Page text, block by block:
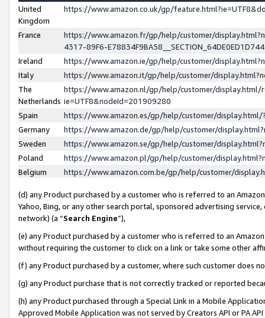
United
Kingdom
https://www.amazon.co.uk/gp/
France
https://www.amazon.fr/gp/help/customer/
4317-89F6-
Ireland
https://www.amazon.ie/gp/help/customer/
Italy
https://www.amazon.it/gp/help/customer/
The
Netherlands
https://www.amazon.nl/gp/help/customer/display.html/
ie=UTF8&nodeId=201909280
Spain
https://www.amazon.es/gp/help/customer/
Germany
https://www.amazon.de/gp/help/customer/
Sweden
https://www.amazon.se/gp/help/customer/
Poland
https://www.amazon.pl/gp/help/customer/
Belgium
https://www.amazon.com.be/gp/help/customer/
(d) any Product purchased by a customer who is referred to an
Yahoo, Bing, or any other search portal, sponsored advertising
network) (a “Search Engine”),
(e) any Product purchased by a customer who is referred to an
without requiring the customer to click on a link or take some other
(f) any Product purchased by a customer, where such customer does
(g) any Product purchase that is not correctly tracked or reported
(h) any Product purchased through a Special Link in a Mobile
Approved Mobile Application was not served by Creators API or PA